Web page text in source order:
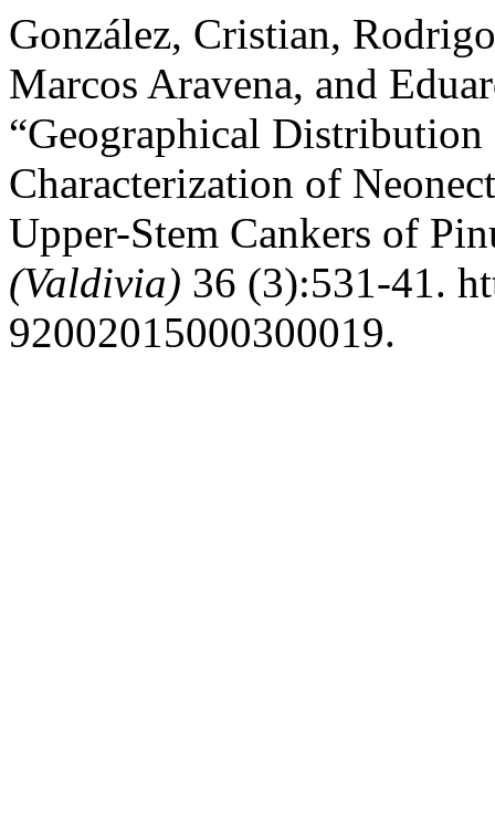
González, Cristian,
Marcos Aravena, and
“Geographical
Characterization of
Upper-Stem Cankers of
(Valdivia) 36 (3):531-41.
92002015000300019.